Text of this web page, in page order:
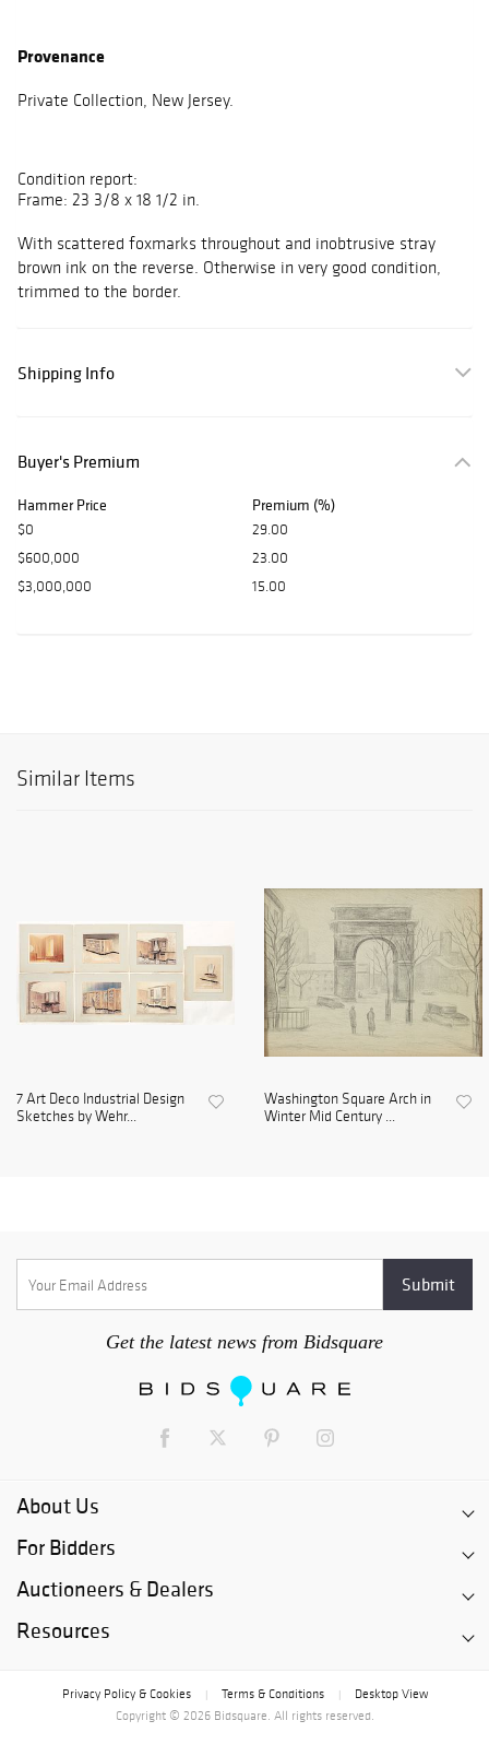
Provenance
Private Collection, New Jersey.
Condition report:
Frame: 23 3/8 x 18 1/2 in.
With scattered foxmarks throughout and inobtrusive stray
brown ink on the reverse. Otherwise in very good condition,
trimmed to the border.
Shipping Info
Buyer's Premium
Hammer Price Premium (%)
$0
29.00
$600,000
23.00
$3,000,000
15.00
Similar Items
7 Art Deco Industrial Design
Sketches by Wehr...
Washington Square Arch in
Winter Mid Century ...
Get the latest news from Bidsquare
About Us
For Bidders
Auctioneers & Dealers
Resources
Privacy Policy & Cookies Terms & Conditions
Desktop View
Copyright © 2026 Bidsquare. All rights reserved.